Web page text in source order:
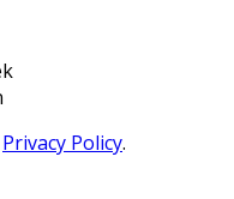
Privacy Policy.